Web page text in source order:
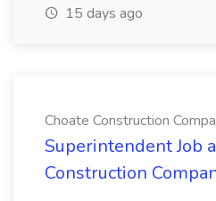
15 days ago
Choate Construction
Superintendent Job
Construction